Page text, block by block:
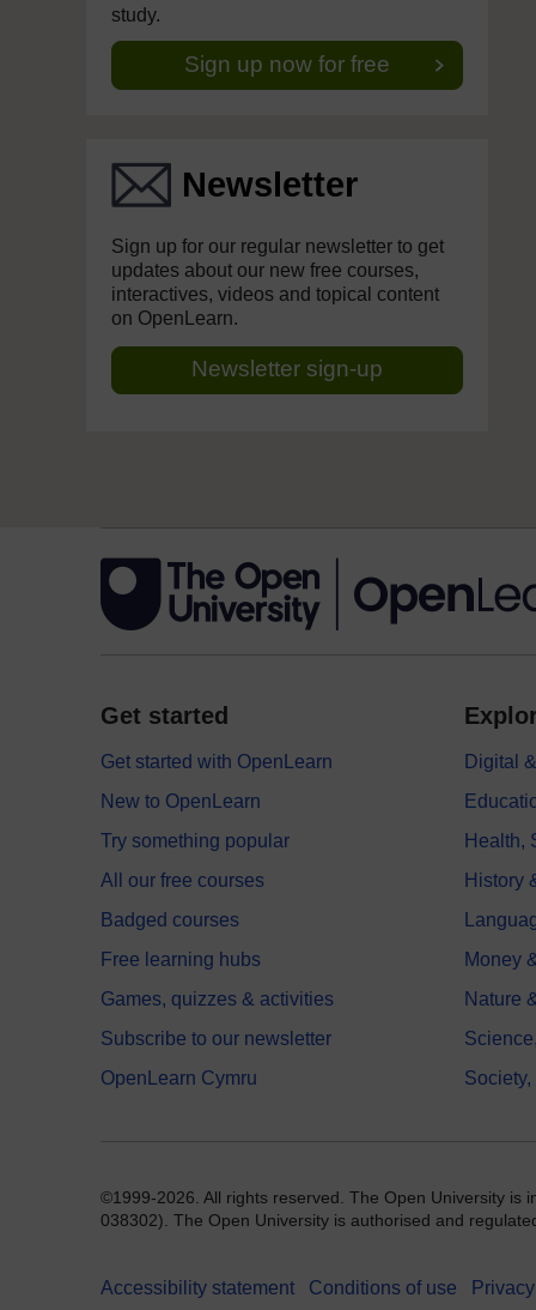
study.
Sign up now for free
Newsletter
Sign up for our regular newsletter to get
updates about our new free courses,
interactives, videos and topical content
on OpenLearn.
Newsletter sign-up
Get started
Get started with OpenLearn
New to OpenLearn
Try something popular
All our free courses
Badged courses
Free learning hubs
Games, quizzes & activities
Subscribe to our newsletter
OpenLearn Cymru
Digital
Health,
History
Money
Nature
©1999-2026. All rights reserved. The Open University is
038302). The Open University is authorised and
Accessibility statement Conditions of use